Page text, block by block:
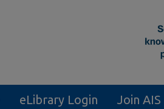
eLibrary Login Join AIS